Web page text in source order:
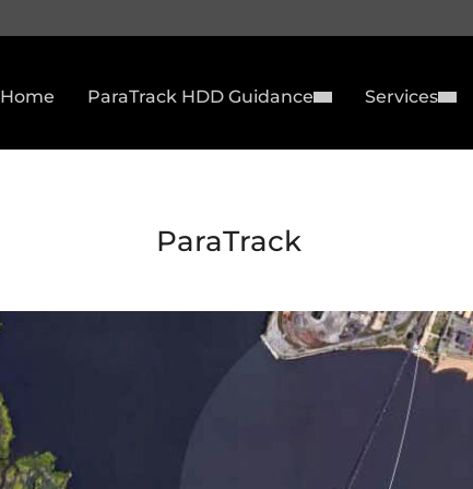
Home ParaTrack HDD Guidance Services
ParaTrack